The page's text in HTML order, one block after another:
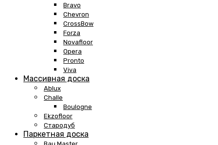
Bravo
Chevron
CrossBow
Forza
Novafloor
Opera
Pronto
Viva
Массивная доска
Ablux
Challe
Boulogne
Ekzofloor
Стародуб
Паркетная доска